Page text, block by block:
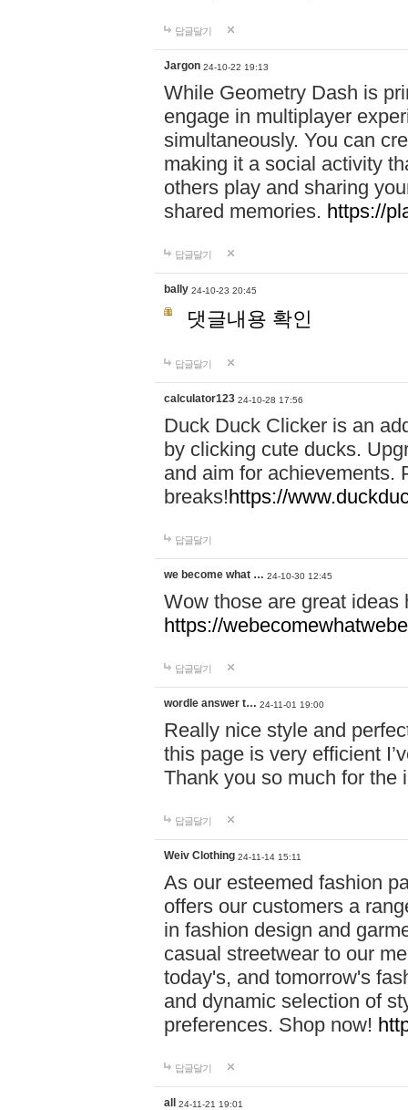
답글달기
Jargon 24-10-22 19:13
While Geometry Dash is
engage in multiplayer
simultaneously. You can
making it a social activity
others play and sharing
shared memories. https://
답글달기
bally 24-10-23 20:45
댓글내용 확인
답글달기
calculator123 24-10-28 17:56
Duck Duck Clicker is an
by clicking cute ducks.
and aim for achievements.
breaks!https://
답글달기
we become what … 24-10-30 12:45
Wow those are great
https://
답글달기
wordle answer t… 24-11-01 19:00
Really nice style and
this page is very efficient
Thank you so much for the
답글달기
Weiv Clothing 24-11-14 15:11
As our esteemed fashion
offers our customers a
in fashion design and
casual streetwear to our
today's, and tomorrow's
and dynamic selection of
preferences. Shop now!
답글달기
all 24-11-21 19:01